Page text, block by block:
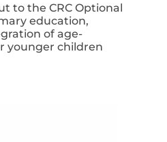
to the CRC Optional
education,
of age-
younger children